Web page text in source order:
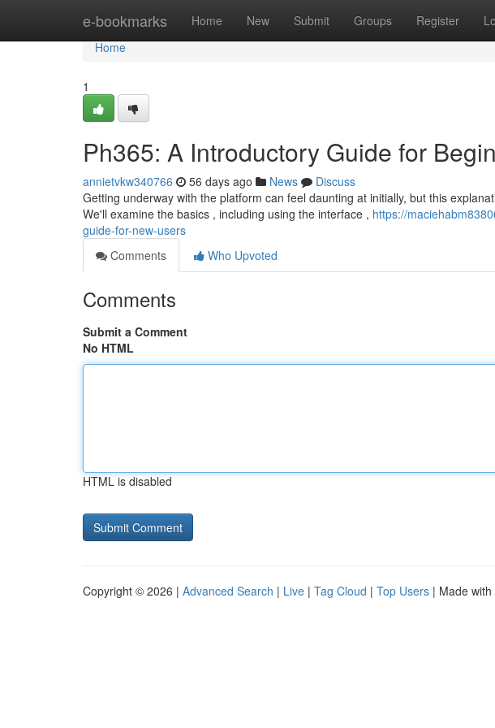
e-bookmarks Home New Submit Groups Register
Home
Home
1
Ph365: A Introductory Guide for
annietvkw340766 56 days ago News
Discuss
Getting underway with the platform can feel daunting at initially, but this
We'll examine the basics , including using the interface , https://
guide-for-new-users
Comments
Who Upvoted
Comments
Submit a Comment
No HTML
HTML is disabled
Copyright © 2026 | Advanced Search | Live | Tag Cloud | Top Users | Made with